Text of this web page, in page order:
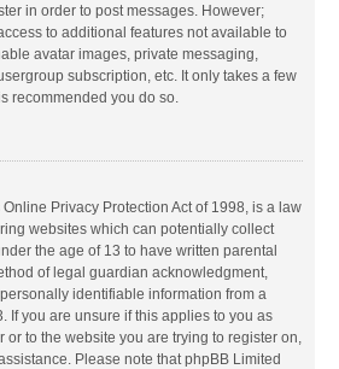
in order to post messages. However;
to additional features not available to
avatar images, private messaging,
subscription, etc. It only takes a few
recommended you do so.
Online Privacy Protection Act of 1998, is a law
websites which can potentially collect
the age of 13 to have written parental
of legal guardian acknowledgment,
identifiable information from a
If you are unsure if this applies to you as
or to the website you are trying to register on,
Please note that phpBB Limited